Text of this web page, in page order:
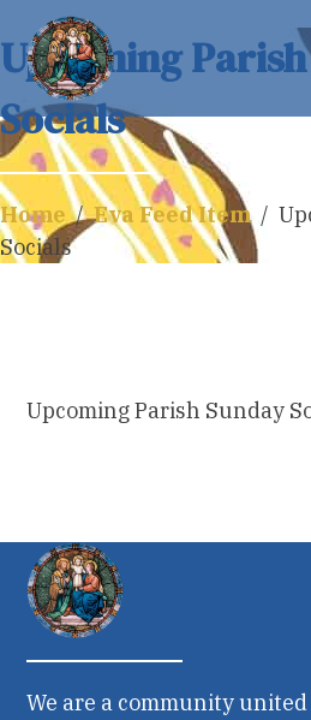
Skip
to
content
Upcoming
Socials
Home/Eva Feed Item/
Socials
Upcoming Parish Sunday
We are a community